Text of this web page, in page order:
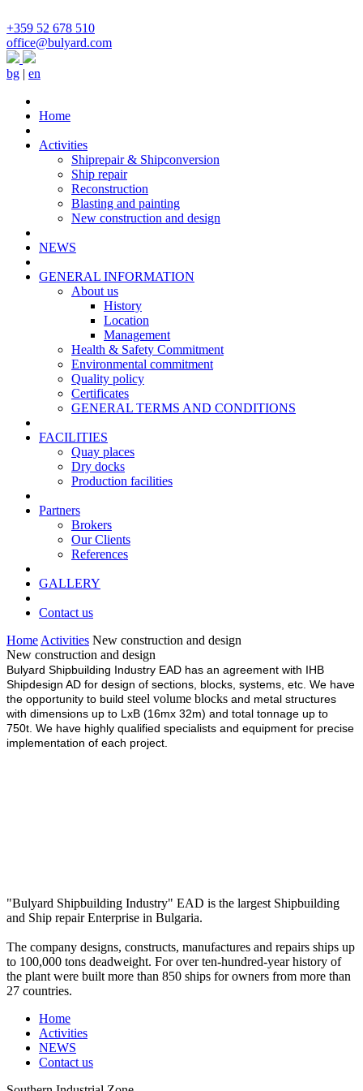
+359 52 678 510
office@bulyard.com
bg | en
Home
Activities
Shiprepair & Shipconversion
Ship repair
Reconstruction
Blasting and painting
New construction and design
NEWS
GENERAL INFORMATION
About us
History
Location
Management
Health & Safety Commitment
Environmental commitment
Quality policy
Certificates
GENERAL TERMS AND CONDITIONS
FACILITIES
Quay places
Dry docks
Production facilities
Partners
Brokers
Our Clients
References
GALLERY
Contact us
Home Activities New construction and design
New construction and design
Bulyard Shipbuilding Industry EAD has an agreement with IHB
Shipdesign AD for design of sections, blocks, systems, etc. We have
the opportunity to build steel volume blocks and metal structures
with dimensions up to LxB (16mx 32m) and total tonnage up to
750t. We have highly qualified specialists and equipment for precise
implementation of each project.
"Bulyard Shipbuilding Industry" EAD is the largest Shipbuilding
and Ship repair Enterprise in Bulgaria.
The company designs, constructs, manufactures and repairs ships up
to 100,000 tons deadweight. For over ten-hundred-year history of
the plant were built more than 850 ships for owners from more than
27 countries.
Home
Activities
NEWS
Contact us